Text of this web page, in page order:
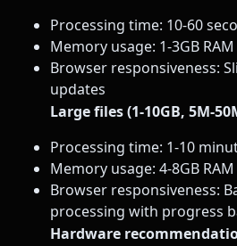
Processing time: 10-60
Memory usage: 1-3GB RAM
Browser responsiveness:
updates
Large files (1-10GB, 5M-
Processing time: 1-10
Memory usage: 4-8GB RAM
Browser responsiveness:
processing with progress
Hardware